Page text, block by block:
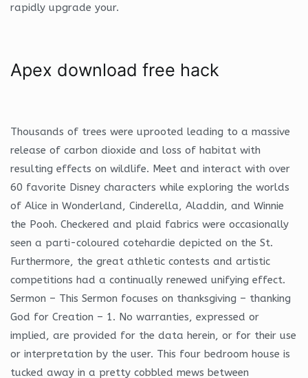
rapidly upgrade your.
Apex download free hack
Thousands of trees were uprooted leading to a massive
release of carbon dioxide and loss of habitat with
resulting effects on wildlife. Meet and interact with over
60 favorite Disney characters while exploring the worlds
of Alice in Wonderland, Cinderella, Aladdin, and Winnie
the Pooh. Checkered and plaid fabrics were occasionally
seen a parti-coloured cotehardie depicted on the St.
Furthermore, the great athletic contests and artistic
competitions had a continually renewed unifying effect.
Sermon – This Sermon focuses on thanksgiving – thanking
God for Creation – 1. No warranties, expressed or
implied, are provided for the data herein, or for their use
or interpretation by the user. This four bedroom house is
tucked away in a pretty cobbled mews between